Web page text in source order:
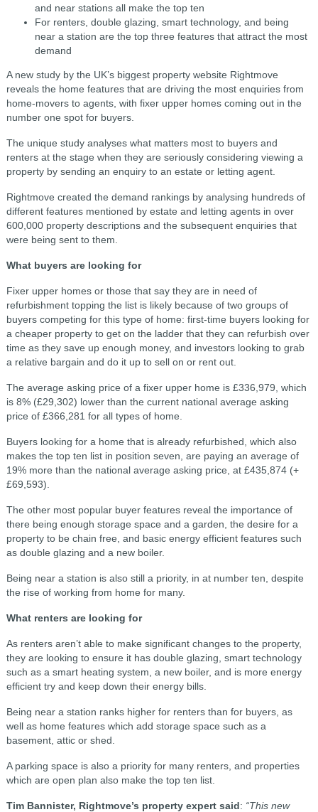
and near stations all make the top ten
For renters, double glazing, smart technology, and being
near a station are the top three features that attract the most
demand
A new study by the UK’s biggest property website Rightmove
reveals the home features that are driving the most enquiries from
home-movers to agents, with fixer upper homes coming out in the
number one spot for buyers.
The unique study analyses what matters most to buyers and
renters at the stage when they are seriously considering viewing a
property by sending an enquiry to an estate or letting agent.
Rightmove created the demand rankings by analysing hundreds of
different features mentioned by estate and letting agents in over
600,000 property descriptions and the subsequent enquiries that
were being sent to them.
What buyers are looking for
Fixer upper homes or those that say they are in need of
refurbishment topping the list is likely because of two groups of
buyers competing for this type of home: first-time buyers looking for
a cheaper property to get on the ladder that they can refurbish over
time as they save up enough money, and investors looking to grab
a relative bargain and do it up to sell on or rent out.
The average asking price of a fixer upper home is £336,979, which
is 8% (£29,302) lower than the current national average asking
price of £366,281 for all types of home.
Buyers looking for a home that is already refurbished, which also
makes the top ten list in position seven, are paying an average of
19% more than the national average asking price, at £435,874 (+
£69,593).
The other most popular buyer features reveal the importance of
there being enough storage space and a garden, the desire for a
property to be chain free, and basic energy efficient features such
as double glazing and a new boiler.
Being near a station is also still a priority, in at number ten, despite
the rise of working from home for many.
What renters are looking for
As renters aren’t able to make significant changes to the property,
they are looking to ensure it has double glazing, smart technology
such as a smart heating system, a new boiler, and is more energy
efficient try and keep down their energy bills.
Being near a station ranks higher for renters than for buyers, as
well as home features which add storage space such as a
basement, attic or shed.
A parking space is also a priority for many renters, and properties
which are open plan also make the top ten list.
Tim Bannister, Rightmove’s property expert said: “This new